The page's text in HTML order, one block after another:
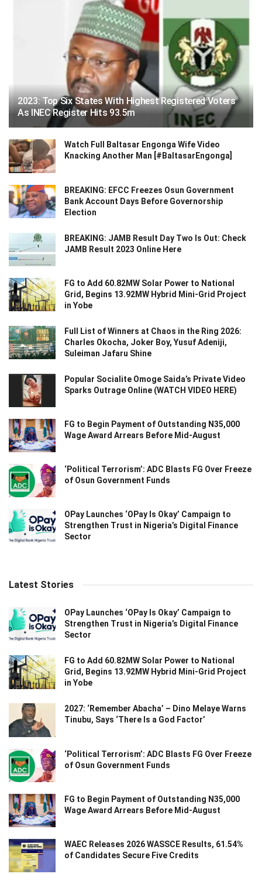
2023: Top Six States With Highest Registered Voters
As INEC Register Hits 93.5m
Watch Full Baltasar Engonga Wife Video
Knacking Another Man [#BaltasarEngonga]
BREAKING: EFCC Freezes Osun Government
Bank Account Days Before Governorship
Election
BREAKING: JAMB Result Day Two Is Out: Check
JAMB Result 2023 Online Here
FG to Add 60.82MW Solar Power to National
Grid, Begins 13.92MW Hybrid Mini-Grid Project
in Yobe
Full List of Winners at Chaos in the Ring 2026:
Charles Okocha, Joker Boy, Yusuf Adeniji,
Suleiman Jafaru Shine
Popular Socialite Omoge Saida’s Private Video
Sparks Outrage Online (WATCH VIDEO HERE)
FG to Begin Payment of Outstanding N35,000
Wage Award Arrears Before Mid-August
‘Political Terrorism’: ADC Blasts FG Over Freeze
of Osun Government Funds
OPay Launches ‘OPay Is Okay’ Campaign to
Strengthen Trust in Nigeria’s Digital Finance
Sector
Latest Stories
OPay Launches ‘OPay Is Okay’ Campaign to
Strengthen Trust in Nigeria’s Digital Finance
Sector
FG to Add 60.82MW Solar Power to National
Grid, Begins 13.92MW Hybrid Mini-Grid Project
in Yobe
2027: ‘Remember Abacha’ – Dino Melaye Warns
Tinubu, Says ‘There Is a God Factor’
‘Political Terrorism’: ADC Blasts FG Over Freeze
of Osun Government Funds
FG to Begin Payment of Outstanding N35,000
Wage Award Arrears Before Mid-August
WAEC Releases 2026 WASSCE Results, 61.54%
of Candidates Secure Five Credits